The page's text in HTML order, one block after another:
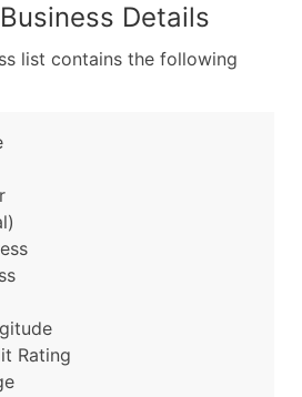
Details
list contains the following
Rating